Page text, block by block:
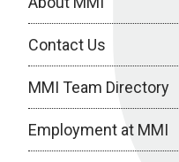
Contact Us
MMI Team Directory
Employment at MMI